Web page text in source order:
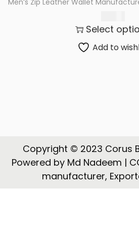
t
o
n
t
Men’s Zip Leather Wallet
Select
Add to
Copyright © 2023 Corus
Powered by Md Nadeem |
manufacturer,